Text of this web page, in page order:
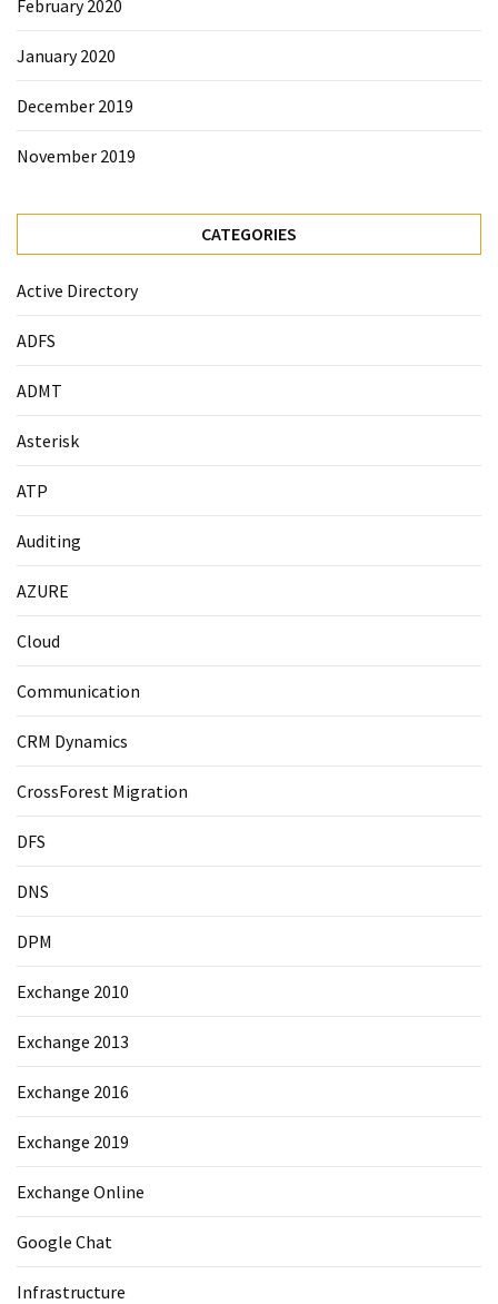
February 2020
January 2020
December 2019
November 2019
CATEGORIES
Active Directory
ADFS
ADMT
Asterisk
ATP
Auditing
AZURE
Cloud
Communication
CRM Dynamics
CrossForest Migration
DFS
DNS
DPM
Exchange 2010
Exchange 2013
Exchange 2016
Exchange 2019
Exchange Online
Google Chat
Infrastructure